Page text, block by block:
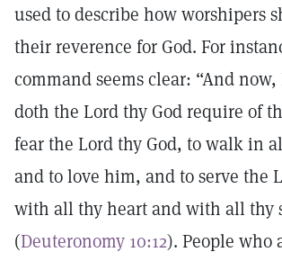
used to describe how worshipers
their reverence for God. For
command seems clear: “And
doth the Lord thy God require of
fear the Lord thy God, to walk in
and to love him, and to serve the
with all thy heart and with all thy
(Deuteronomy 10:12). People who